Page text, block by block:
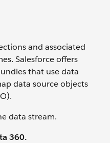
and associated
Salesforce offers
that use data
data source objects
data stream.
360.